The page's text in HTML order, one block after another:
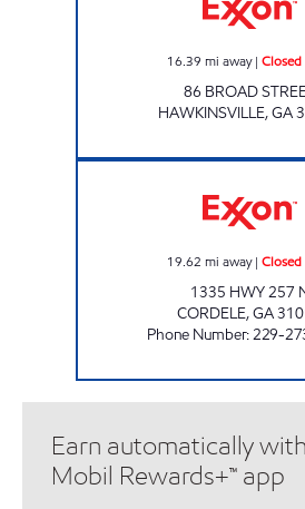
16.39 mi away|
86 BROAD
HAWKINSVILLE,GA
19.62 mi away|
1335 HWY 257
CORDELE,GA
Phone Number:229-
Earn automatically
Mobil Rewards+™ app